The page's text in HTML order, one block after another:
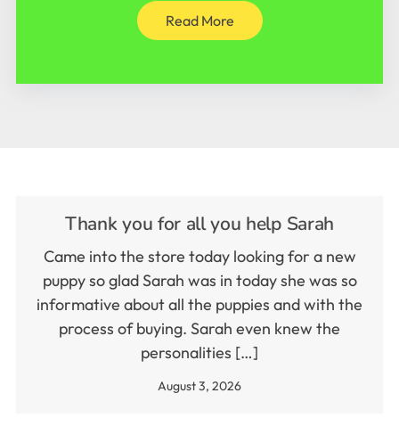
Read More
Thank you for all you help Sarah
Came into the store today looking for a new
puppy so glad Sarah was in today she was so
informative about all the puppies and with the
process of buying. Sarah even knew the
personalities […]
August 3, 2026